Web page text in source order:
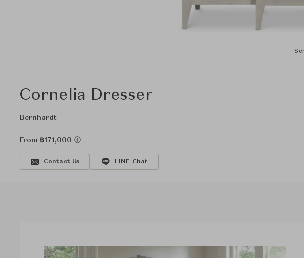
Cornelia Dresser
Bernhardt
From ฿171,000
Contact Us LINE Chat